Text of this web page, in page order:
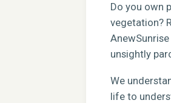
Do you own
vegetation?
unsightly
We
life to